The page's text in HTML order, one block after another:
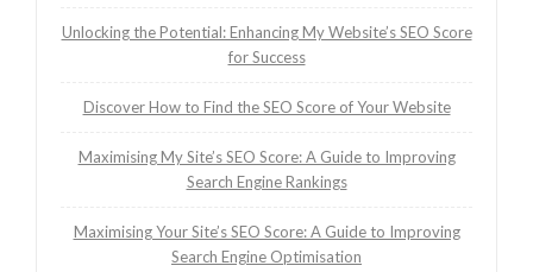
Unlocking the Potential: Enhancing My Website’s SEO Score
for Success
Discover How to Find the SEO Score of Your Website
Maximising My Site’s SEO Score: A Guide to Improving
Search Engine Rankings
Maximising Your Site’s SEO Score: A Guide to Improving
Search Engine Optimisation